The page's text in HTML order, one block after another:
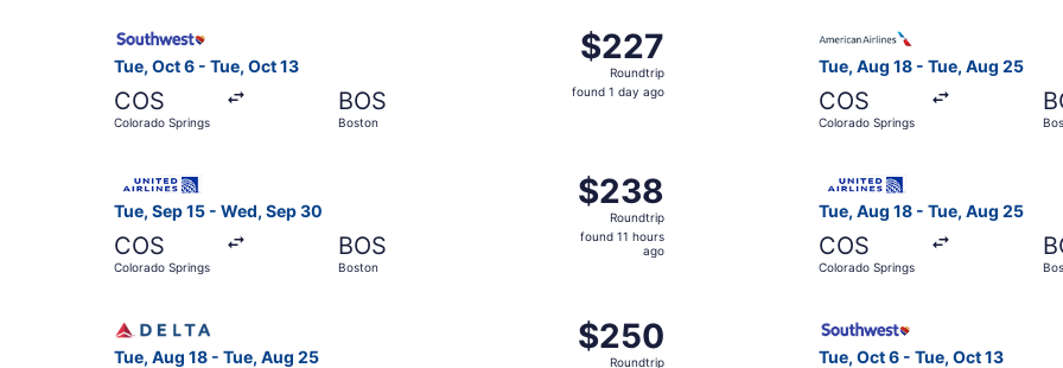
Tue, Oct 6 - Tue, Oct 13
COS
Colorado Springs
BOS
Boston
$227
Roundtrip,
found
$227
Roundtrip
found 1 day ago
Tue, Aug 18 - Tue, Aug 25
COS
Colorado Springs
Tue, Sep 15 - Wed, Sep 30
COS
Colorado Springs
BOS
Boston
$238
Roundtrip,
found
$238
Roundtrip
found 11 hours
ago
Tue, Aug 18 - Tue, Aug 25
COS
Colorado Springs
Tue, Aug 18 - Tue, Aug 25
$250
Roundtrip,
$250
Roundtrip
Tue, Oct 6 - Tue, Oct 13